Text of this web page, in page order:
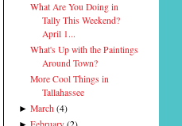
What Are You Doing in
Tally This Weekend?
April 1...
What's Up with the Paintings
Around Town?
More Cool Things in
Tallahassee
►March (4)
►